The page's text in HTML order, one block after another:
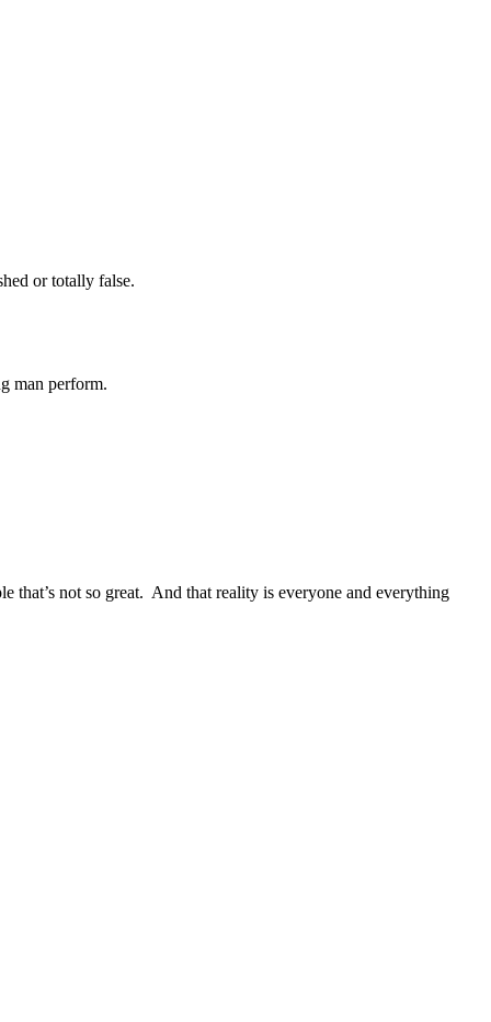
or totally false.
man perform.
not so great. And that reality is everyone and everything